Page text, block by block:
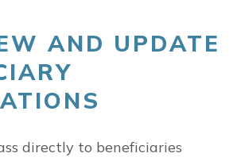
AND UPDATE
directly to beneficiaries